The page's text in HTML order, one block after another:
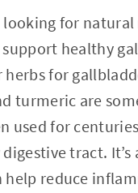
looking for natural
support healthy
herbs for
turmeric are
used for
tract.
help reduce